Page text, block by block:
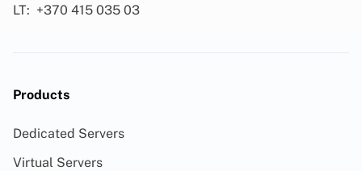
LT: +370 415 035 03
Products
Dedicated Servers
Virtual Servers